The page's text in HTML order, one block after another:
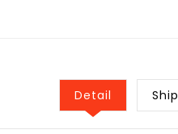
Detail